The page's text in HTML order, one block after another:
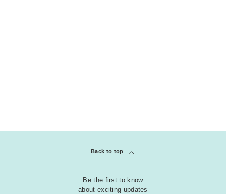
Back to top
Be the first to know
about exciting updates